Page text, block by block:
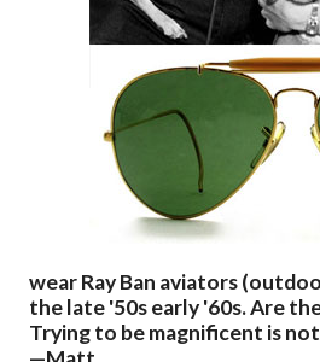
wear Ray Ban aviators
the late '50s early '60s. Are
Trying to be magnificent is